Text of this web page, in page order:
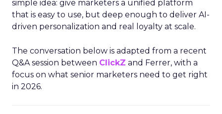
simple idea: give marketers a unified platform
that is easy to use, but deep enough to deliver AI-
driven personalization and real loyalty at scale.
The conversation below is adapted from a recent
Q&A session between ClickZ and Ferrer, with a
focus on what senior marketers need to get right
in 2026.